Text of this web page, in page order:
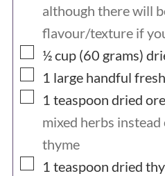
although there will
flavour/texture if
▢
½ cup (60 grams)
▢
1 large handful
▢
1 teaspoon dried
mixed herbs
thyme
▢
1 teaspoon dried